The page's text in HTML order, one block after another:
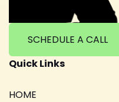
SCHEDULE A CALL
Quick Links
HOME